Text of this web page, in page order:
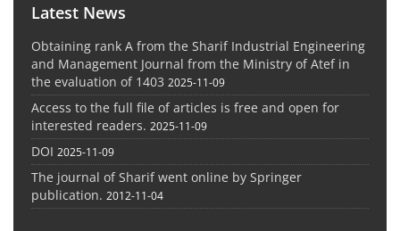
Latest News
Obtaining rank A from the Sharif Industrial Engineering
and Management Journal from the Ministry of Atef in
the evaluation of 1403 2025-11-09
Access to the full file of articles is free and open for
interested readers. 2025-11-09
DOI 2025-11-09
The journal of Sharif went online by Springer
publication. 2012-11-04